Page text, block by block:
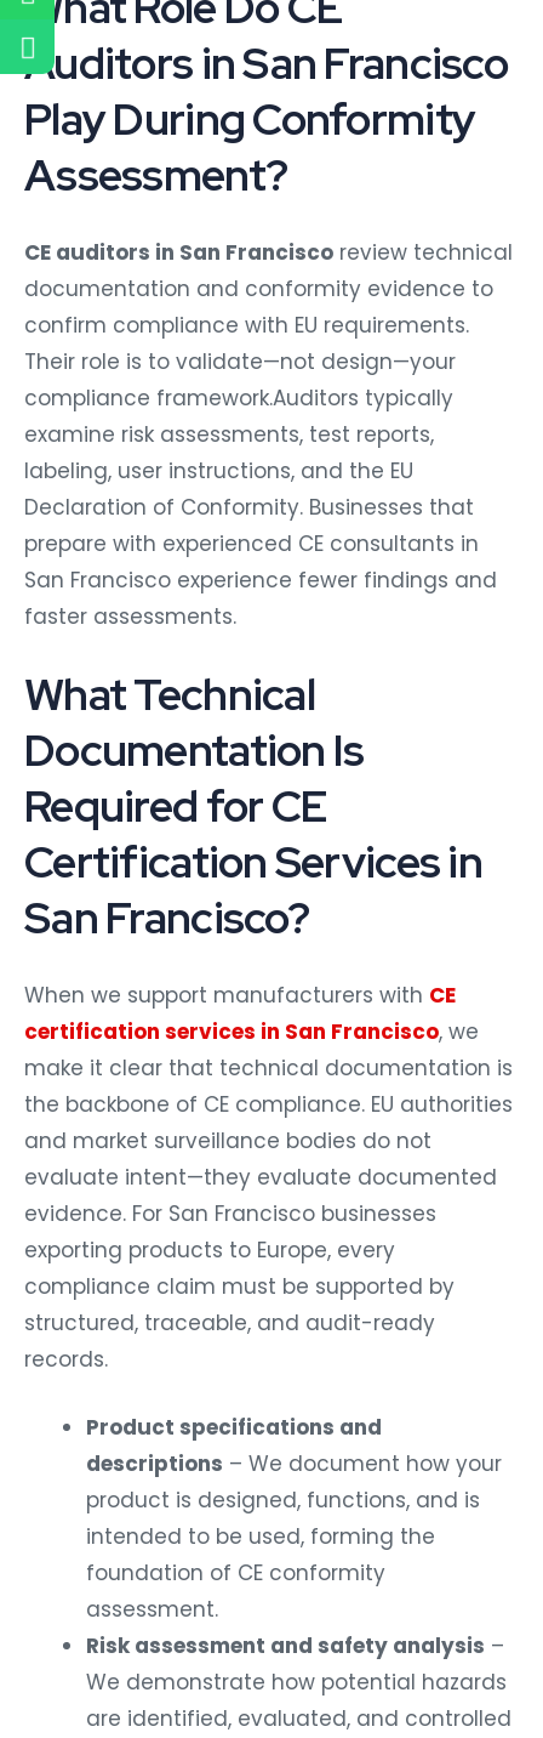
Auditors in San Francisco
Play During Conformity
Assessment?
CE auditors in San Francisco review technical
documentation and conformity evidence to
confirm compliance with EU requirements.
Their role is to validate—not design—your
compliance framework.Auditors typically
examine risk assessments, test reports,
labeling, user instructions, and the EU
Declaration of Conformity. Businesses that
prepare with experienced CE consultants in
San Francisco experience fewer findings and
faster assessments.
What Technical
Documentation Is
Required for CE
Certification Services in
San Francisco?
When we support manufacturers with CE
certification services in San Francisco, we
make it clear that technical documentation is
the backbone of CE compliance. EU authorities
and market surveillance bodies do not
evaluate intent—they evaluate documented
evidence. For San Francisco businesses
exporting products to Europe, every
compliance claim must be supported by
structured, traceable, and audit-ready
records.
Product specifications and
descriptions – We document how your
product is designed, functions, and is
intended to be used, forming the
foundation of CE conformity
assessment.
Risk assessment and safety analysis –
We demonstrate how potential hazards
are identified, evaluated, and controlled